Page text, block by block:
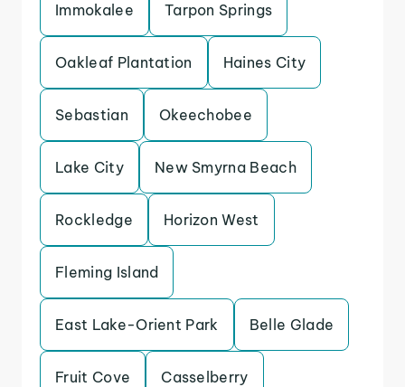
Immokalee Tarpon Springs
Oakleaf Plantation Haines City
Sebastian Okeechobee
Lake City New Smyrna Beach
Rockledge Horizon West
Fleming Island
East Lake-Orient Park Belle Glade
Fruit Cove Casselberry